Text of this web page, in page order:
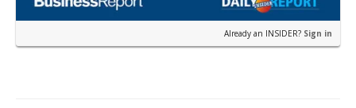
Already an INSIDER? Sign in